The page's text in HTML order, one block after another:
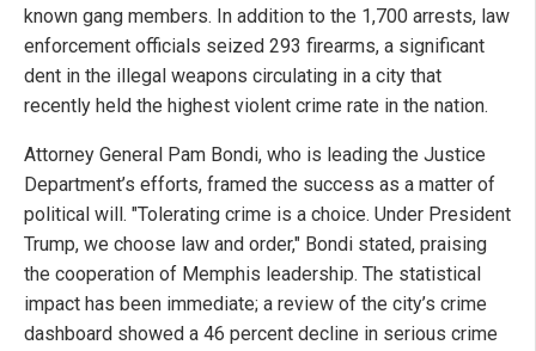
known gang members. In addition to the 1,700 arrests, law
enforcement officials seized 293 firearms, a significant
dent in the illegal weapons circulating in a city that
recently held the highest violent crime rate in the nation.
Attorney General Pam Bondi, who is leading the Justice
Department’s efforts, framed the success as a matter of
political will. "Tolerating crime is a choice. Under President
Trump, we choose law and order," Bondi stated, praising
the cooperation of Memphis leadership. The statistical
impact has been immediate; a review of the city’s crime
dashboard showed a 46 percent decline in serious crime